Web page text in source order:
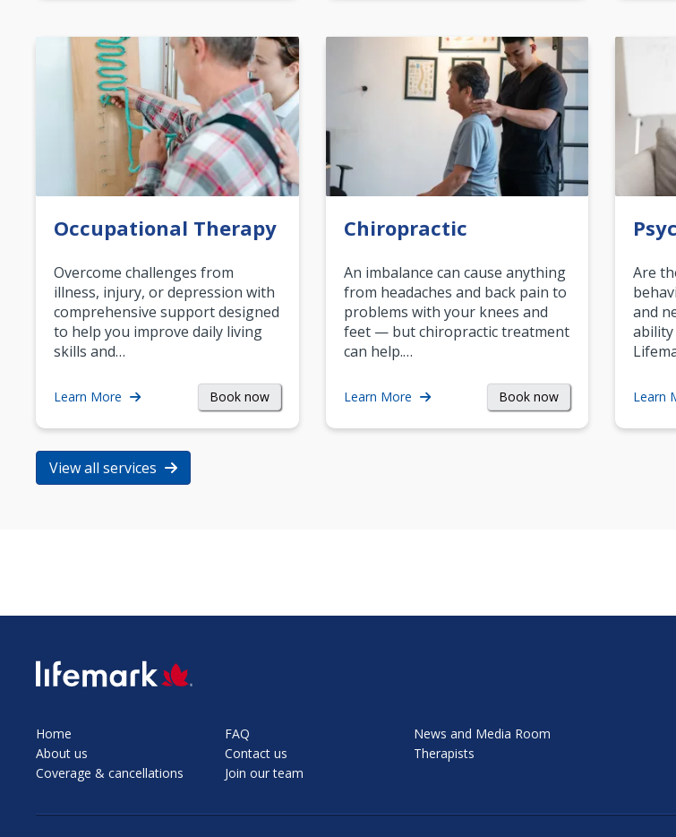
Occupational Therapy
Overcome challenges from
illness, injury, or depression with
comprehensive support designed
to help you improve daily living
skills and…
Learn More Book now
Chiropractic
An imbalance can cause anything
from headaches and back pain to
problems with your knees and
feet — but chiropractic treatment
can help.…
Learn More Book now
Are
and
ability
Learn
View all services
SVG
Home
About us
Coverage & cancellations
FAQ
Contact us
Join our team
News and Media Room
Therapists